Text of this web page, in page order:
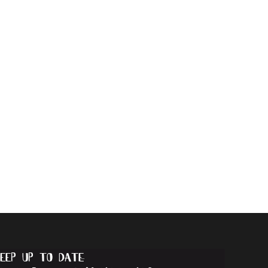
up to date...